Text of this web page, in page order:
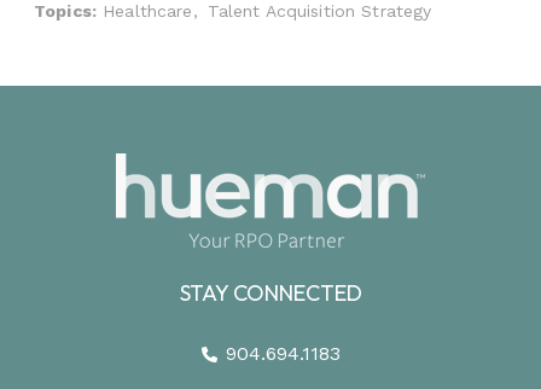
Topics: Healthcare, Talent Acquisition Strategy
STAY CONNECTED
904.694.1183